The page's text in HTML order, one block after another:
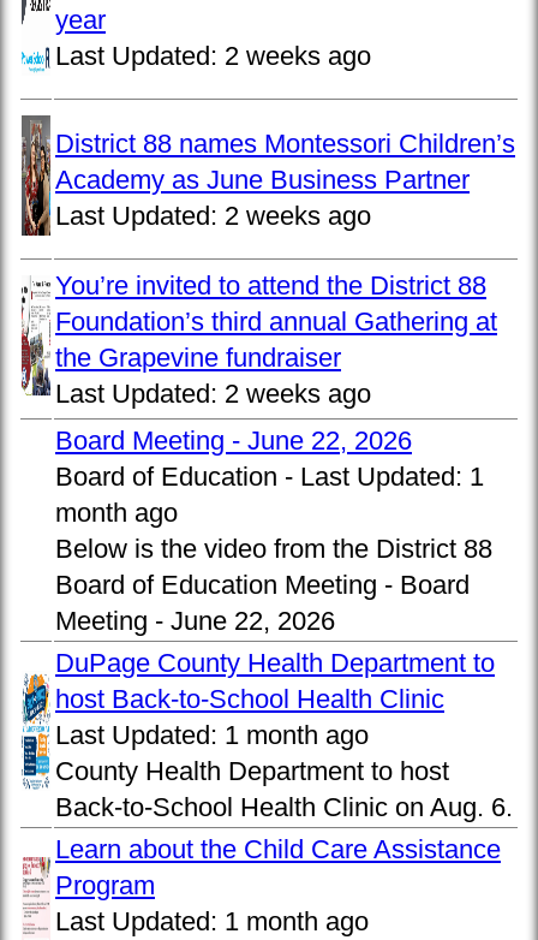
year
Last Updated: 2 weeks ago
District 88 names Montessori Children’s
Academy as June Business Partner
Last Updated: 2 weeks ago
You’re invited to attend the District 88
Foundation’s third annual Gathering at
the Grapevine fundraiser
Last Updated: 2 weeks ago
Board Meeting - June 22, 2026
Board of Education - Last Updated: 1
month ago
Below is the video from the District 88
Board of Education Meeting - Board
Meeting - June 22, 2026
DuPage County Health Department to
host Back-to-School Health Clinic
Last Updated: 1 month ago
County Health Department to host
Back-to-School Health Clinic on Aug. 6.
Learn about the Child Care Assistance
Program
Last Updated: 1 month ago